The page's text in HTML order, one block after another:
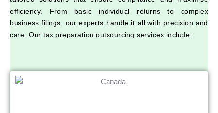
efficiency. From basic individual returns to complex
business filings, our experts handle it all with precision and
care. Our tax preparation outsourcing services include: